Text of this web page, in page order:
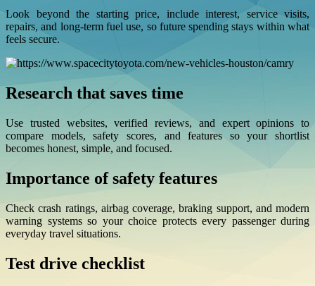
Look beyond the starting price, include interest, service visits,
repairs, and long-term fuel use, so future spending stays within what
feels secure.
Research that saves time
Use trusted websites, verified reviews, and expert opinions to
compare models, safety scores, and features so your shortlist
becomes honest, simple, and focused.
Importance of safety features
Check crash ratings, airbag coverage, braking support, and modern
warning systems so your choice protects every passenger during
everyday travel situations.
Test drive checklist